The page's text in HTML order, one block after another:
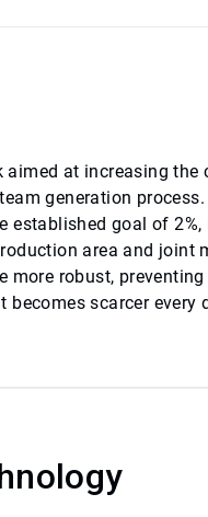
at increasing
generation process.
goal of
area and joint
more robust,
scarcer every